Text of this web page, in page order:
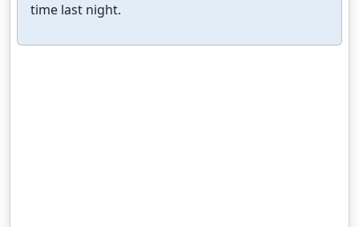
time last night.